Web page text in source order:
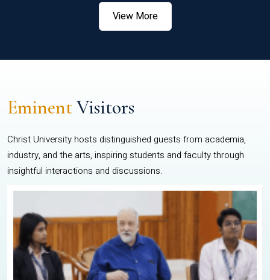
View More
EminentVisitors
Christ University hosts distinguished guests from academia,
industry, and the arts, inspiring students and faculty through
insightful interactions and discussions.